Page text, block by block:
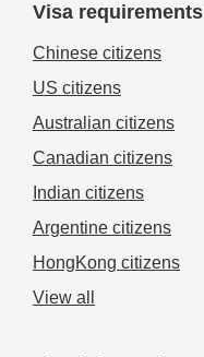
Visa requirements
Chinese citizens
US citizens
Australian citizens
Canadian citizens
Indian citizens
Argentine citizens
HongKong citizens
View all